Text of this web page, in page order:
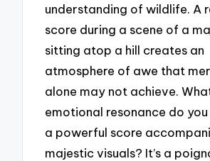
understanding of wildlife. A
score during a scene of a
sitting atop a hill creates an
atmosphere of awe that
alone may not achieve.
emotional resonance do
a powerful score
majestic visuals? It’s a